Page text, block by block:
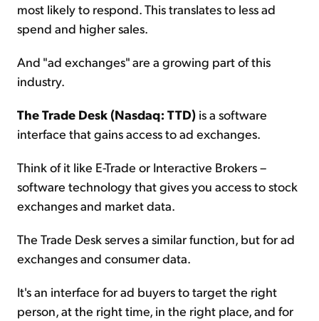
most likely to respond. This translates to less ad
spend and higher sales.
And "ad exchanges" are a growing part of this
industry.
The Trade Desk (Nasdaq: TTD) is a software
interface that gains access to ad exchanges.
Think of it like E-Trade or Interactive Brokers –
software technology that gives you access to stock
exchanges and market data.
The Trade Desk serves a similar function, but for ad
exchanges and consumer data.
It's an interface for ad buyers to target the right
person, at the right time, in the right place, and for